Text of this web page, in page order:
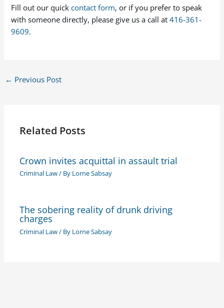
Fill out our quickcontact form, or if you prefer to speak
with someone directly, please give us a call at416-361-
9609.
← Previous Post
Related Posts
Crown invites acquittal in assault trial
Criminal Law/ By Lorne Sabsay
The sobering reality of drunk driving
charges
Criminal Law/ By Lorne Sabsay